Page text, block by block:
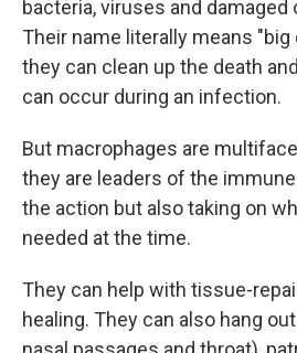
bacteria, viruses and
Their name literally means "big
they can clean up the death
can occur during an infection.
But macrophages are
they are leaders of the
the action but also taking on
needed at the time.
They can help with tissue-
healing. They can also hang